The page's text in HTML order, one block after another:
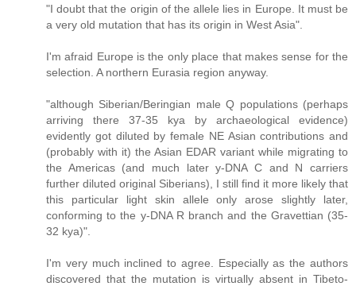
"I doubt that the origin of the allele lies in Europe. It must be
a very old mutation that has its origin in West Asia".
I'm afraid Europe is the only place that makes sense for the
selection. A northern Eurasia region anyway.
"although Siberian/Beringian male Q populations (perhaps
arriving there 37-35 kya by archaeological evidence)
evidently got diluted by female NE Asian contributions and
(probably with it) the Asian EDAR variant while migrating to
the Americas (and much later y-DNA C and N carriers
further diluted original Siberians), I still find it more likely that
this particular light skin allele only arose slightly later,
conforming to the y-DNA R branch and the Gravettian (35-
32 kya)".
I'm very much inclined to agree. Especially as the authors
discovered that the mutation is virtually absent in Tibeto-